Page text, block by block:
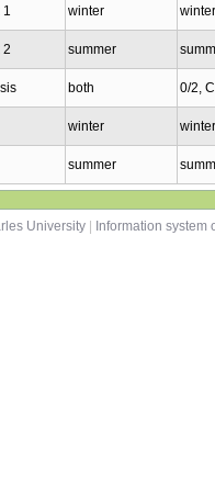
1 winter
2 summer
both 0/2,
winter
summer
University
Information